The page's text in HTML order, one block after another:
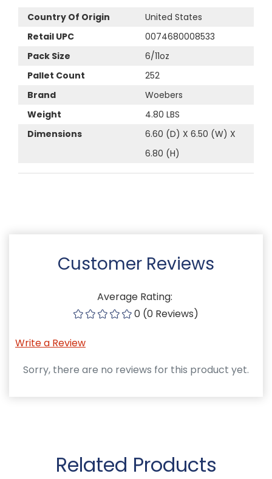
Country Of Origin
United States
Retail UPC
0074680008533
Pack Size
6/11oz
Pallet Count
252
Brand
Woebers
Weight
4.80 LBS
Dimensions
6.60 (D) X 6.50 (W) X
6.80 (H)
Customer Reviews
Average Rating:
0 (0 Reviews)
Write a Review
Sorry, there are no reviews for this product yet.
Related Products